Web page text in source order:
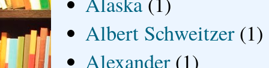
Albert Schweitzer (1)
Alexander (1)